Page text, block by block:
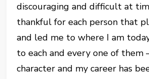
discouraging and difficult at
thankful for each person that
and led me to where I am
to each and every one of
character and my career has